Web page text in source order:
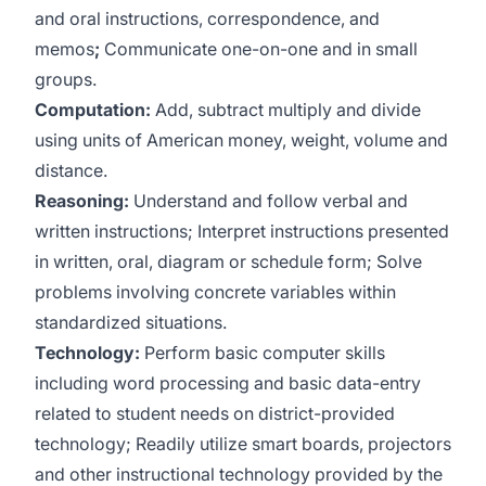
and oral instructions, correspondence, and
memos; Communicate one-on-one and in small
groups.
Computation: Add, subtract multiply and divide
using units of American money, weight, volume and
distance.
Reasoning: Understand and follow verbal and
written instructions; Interpret instructions presented
in written, oral, diagram or schedule form; Solve
problems involving concrete variables within
standardized situations.
Technology: Perform basic computer skills
including word processing and basic data-entry
related to student needs on district-provided
technology; Readily utilize smart boards, projectors
and other instructional technology provided by the